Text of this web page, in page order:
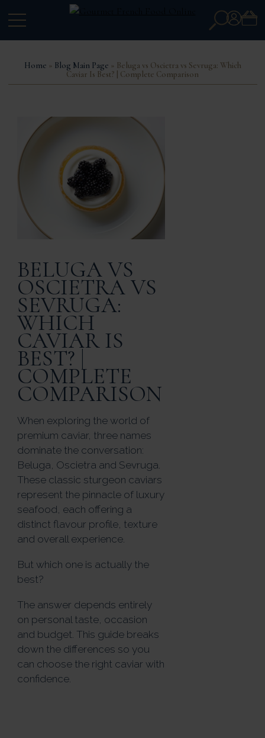
Search
for:
Account
Home » Blog Main Page » Beluga vs Oscietra vs Sevruga: Which
Caviar Is Best? | Complete Comparison
BELUGA VS
OSCIETRA VS
SEVRUGA:
WHICH
CAVIAR IS
BEST? |
COMPLETE
COMPARISON
When exploring the world of
premium caviar, three names
dominate the conversation:
Beluga, Oscietra and Sevruga.
These classic sturgeon caviars
represent the pinnacle of luxury
seafood, each offering a
distinct flavour profile, texture
and overall experience.
But which one is actually the
best?
The answer depends entirely
on personal taste, occasion
and budget. This guide breaks
down the differences so you
can choose the right caviar with
confidence.